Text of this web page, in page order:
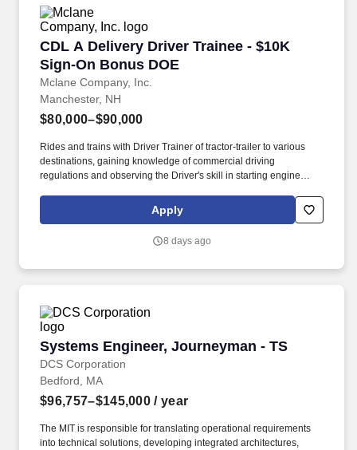
CDL A Delivery Driver Trainee - $10K
Sign-On Bonus DOE
Mclane Company, Inc.
CDL A Delivery Driver Trainee - $10K Sign-On
Manchester, NH
$80,000–$90,000
Rides and trains with Driver Trainer of tractor-trailer to various
destinations, gaining knowledge of commercial driving
regulations and observing the Driver's skill in starting engine
parking, and maneuvering vehicle on the road and on customer
premises. We look to the future and are ready to continue making
our practices, continuing team member training, and emphasizing
Apply
8 days ago
Systems Engineer, Journeyman - TS
DCS Corporation
Systems Engineer, Journeyman - TS
Bedford, MA
$96,757–$145,000 / year
The MIT is responsible for translating operational requirements
into technical solutions, developing integrated architectures,